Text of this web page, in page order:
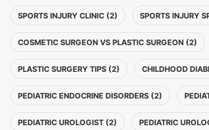
SPORTS INJURY CLINIC (2) SPORTS INJURY
COSMETIC SURGEON VS PLASTIC SURGEON (2)
PLASTIC SURGERY TIPS (2) CHILDHOOD
PEDIATRIC ENDOCRINE DISORDERS (2)
PEDIATRIC UROLOGIST (2) PEDIATRIC